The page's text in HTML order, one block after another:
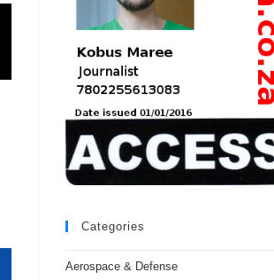
Categories
Aerospace & Defense